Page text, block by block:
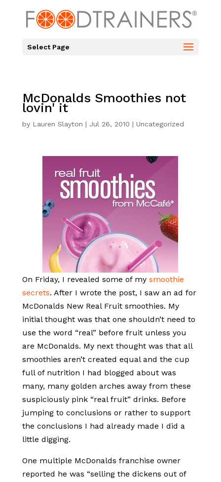
Select Page
McDonalds Smoothies not
lovin' it
by Lauren Slayton | Jul 26, 2010 | Uncategorized
On Friday, I revealed some of my smoothie
secrets. After I wrote the post, I saw an ad for
McDonalds New Real Fruit smoothies. My
initial thought was that one shouldn’t need to
use the word “real” before fruit unless you
are McDonalds. My next thought was that all
smoothies aren’t created equal and the cup
full of nutrition I had blogged about was
many, many golden arches away from these
suspiciously pink “real fruit” drinks. Before
jumping to conclusions or rather to support
the conclusions I had already made I did a
little digging.
One multiple McDonalds franchise owner
reported he was “selling the dickens out of